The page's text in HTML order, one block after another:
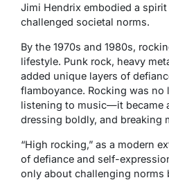
Jimi Hendrix embodied a
challenged societal norms.
By the 1970s and 1980s,
lifestyle. Punk rock, heavy
added unique layers of
flamboyance. Rocking was no
listening to music—it became
dressing boldly, and breaking
“High rocking,” as a modern
of defiance and self-
only about challenging norms